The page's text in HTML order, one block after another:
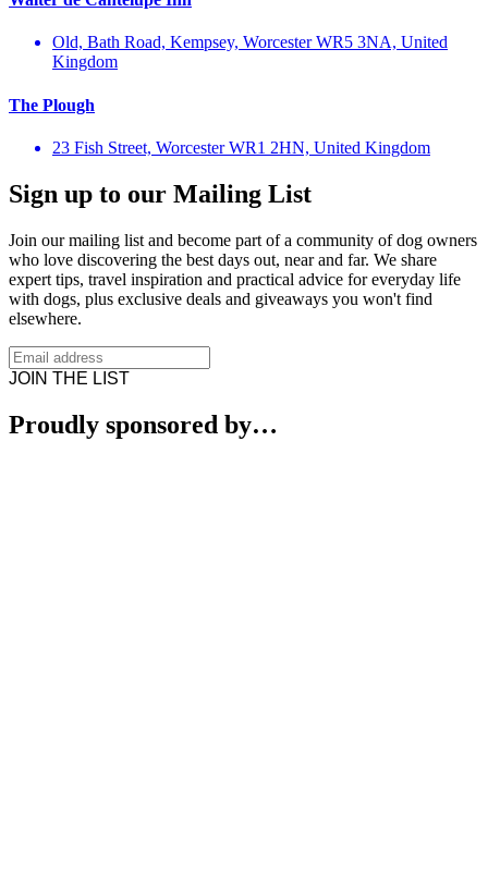
Old, Bath Road, Kempsey, Worcester WR5 3NA, United
Kingdom
The Plough
23 Fish Street, Worcester WR1 2HN, United Kingdom
Sign up to our Mailing List
Join our mailing list and become part of a community of dog owners
who love discovering the best days out, near and far. We share
expert tips, travel inspiration and practical advice for everyday life
with dogs, plus exclusive deals and giveaways you won't find
elsewhere.
JOIN THE LIST
Proudly sponsored by…